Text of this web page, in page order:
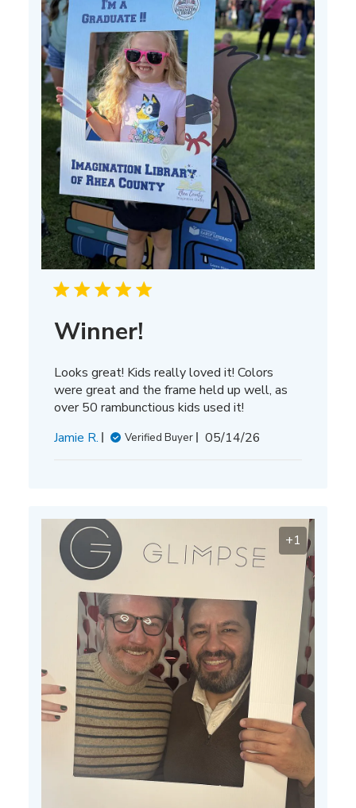
Winner!
Looks great! Kids really loved it! Colors
were great and the frame held up well, as
over 50 rambunctious kids used it!
Jamie R.
Verified Buyer
Published
05/14/26
+1